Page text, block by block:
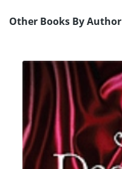
Other Books By Author